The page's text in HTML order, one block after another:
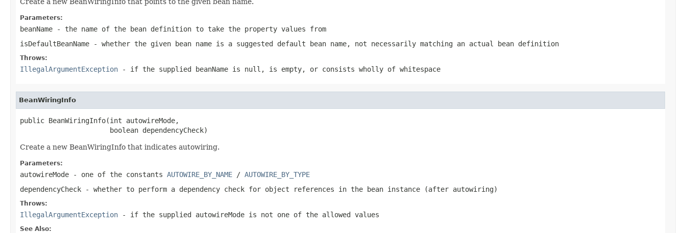
Parameters:
beanName - the name of the bean definition to take the property values from
isDefaultBeanName - whether the given bean name is a suggested default bean name, not necessarily matching an actual bean definition
Throws:
IllegalArgumentException - if the supplied beanName is null , is empty, or consists wholly of whitespace
BeanWiringInfo
public BeanWiringInfo(int autowireMode,
                      boolean dependencyCheck)
Create a new BeanWiringInfo that indicates autowiring.
Parameters:
autowireMode - one of the constants AUTOWIRE_BY_NAME / AUTOWIRE_BY_TYPE
dependencyCheck - whether to perform a dependency check for object references in the bean instance (after autowiring)
Throws:
IllegalArgumentException - if the supplied autowireMode is not one of the allowed values
See Also: